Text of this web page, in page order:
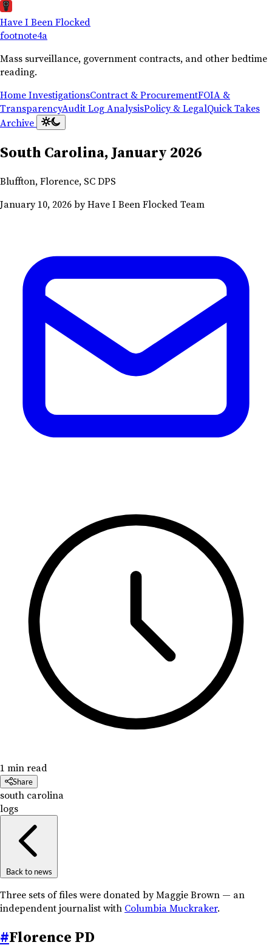
Have I Been Flocked
footnote4a
Mass surveillance, government contracts, and other bedtime
reading.
HomeInvestigationsContract & ProcurementFOIA &
TransparencyAudit Log AnalysisPolicy & LegalQuick Takes
Archive
South Carolina, January 2026
Bluffton, Florence, SC DPS
January 10, 2026by Have I Been Flocked Team
1 min read
Share
south carolina
logs
Back to news
Three sets of files were donated by Maggie Brown — an
independent journalist with Columbia Muckraker.
#Florence PD